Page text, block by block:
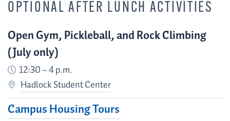
OPTIONAL AFTER LUNCH ACTIVITIES
Open Gym, Pickleball, and Rock Climbing
(July only)
12:30 – 4 p.m.
Hadlock Student Center
Campus Housing Tours